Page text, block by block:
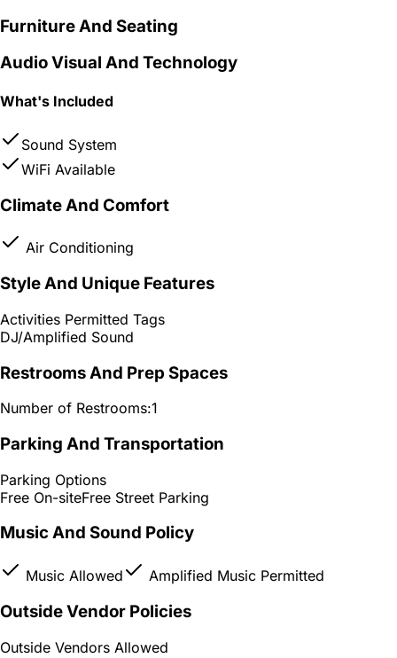
Furniture And Seating
Audio Visual And Technology
What's Included
Sound System
WiFi Available
Climate And Comfort
Air Conditioning
Style And Unique Features
Activities Permitted Tags
DJ/Amplified Sound
Restrooms And Prep Spaces
Number of Restrooms:1
Parking And Transportation
Parking Options
Free On-siteFree Street Parking
Music And Sound Policy
Music Allowed Amplified Music Permitted
Outside Vendor Policies
Outside Vendors Allowed